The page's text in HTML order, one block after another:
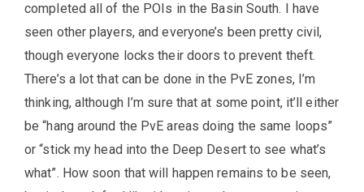
completed all of the POIs in the Basin South. I have
seen other players, and everyone’s been pretty civil,
though everyone locks their doors to prevent theft.
There’s a lot that can be done in the PvE zones, I’m
thinking, although I’m sure that at some point, it’ll either
be “hang around the PvE areas doing the same loops”
or “stick my head into the Deep Desert to see what’s
what”. How soon that will happen remains to be seen,